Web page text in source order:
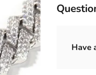
Have